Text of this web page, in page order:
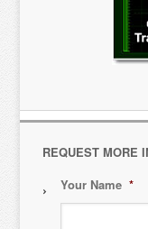
REQUEST MORE
Your Name *